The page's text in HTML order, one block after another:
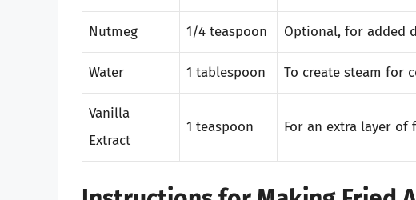
Nutmeg 1/4 teaspoon Optional, for added
Water 1 tablespoon To create steam for
Vanilla
Extract
1 teaspoon For an extra layer of